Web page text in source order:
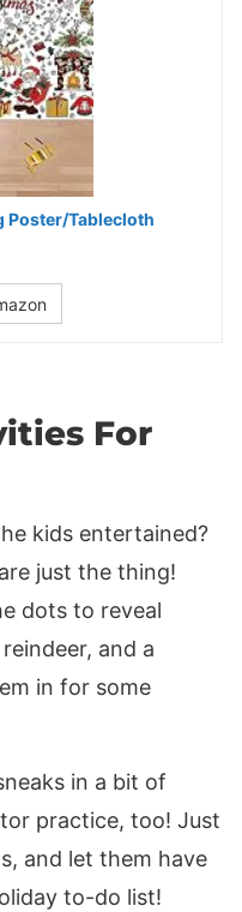
Poster/Tablecloth
For
kids entertained?
are just the thing!
dots to reveal
and a
in for some
in a bit of
practice, too! Just
and let them have
to-do list!